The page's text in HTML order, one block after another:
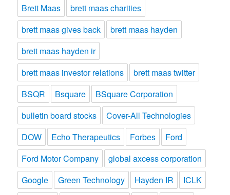
Brett Maas
brett maas charities
brett maas gives back
brett maas hayden
brett maas hayden ir
brett maas investor relations
brett maas twitter
BSQR
Bsquare
BSquare Corporation
bulletin board stocks
Cover-All Technologies
DOW
Echo Therapeutics Forbes
Ford
Ford Motor Company
global axcess corporation
Google
Green Technology Hayden IR
ICLK